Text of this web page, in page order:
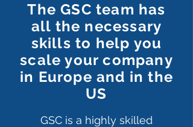
The GSC team has
all the necessary
skills to help you
scale your company
in Europe and in the
US
GSC is a highly skilled